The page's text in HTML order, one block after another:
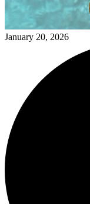
January 20, 2026